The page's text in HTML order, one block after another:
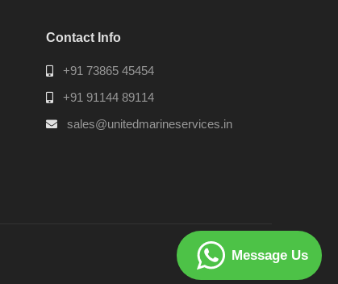
Contact Info
+91 73865 45454
+91 91144 89114
sales@unitedmarineservices.in
Message Us